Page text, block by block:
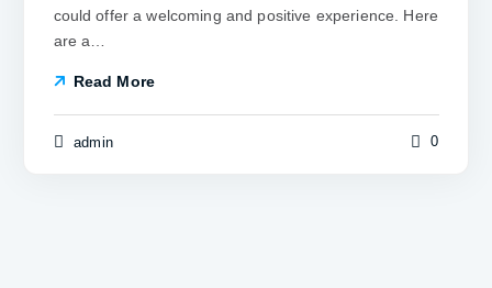
could offer a welcoming and positive experience. Here
are a…
Read More
admin 0